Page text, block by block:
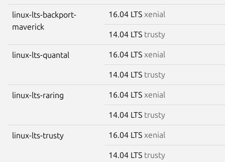
linux-lts-backport-
maverick
16.04 LTS xenial
14.04 LTS trusty
linux-lts-quantal 16.04 LTS xenial
14.04 LTS trusty
linux-lts-raring 16.04 LTS xenial
14.04 LTS trusty
linux-lts-trusty 16.04 LTS xenial
14.04 LTS trusty